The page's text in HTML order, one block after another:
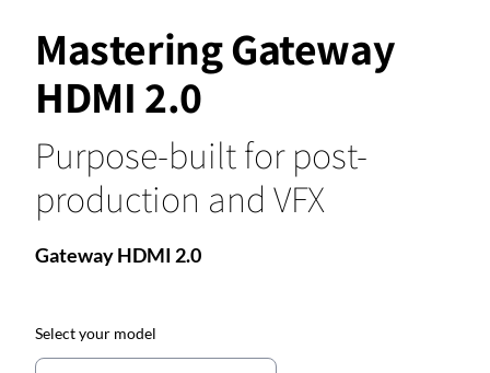
Mastering Gateway
HDMI 2.0
Purpose-built for post-
production and VFX
Gateway HDMI 2.0
Select your model